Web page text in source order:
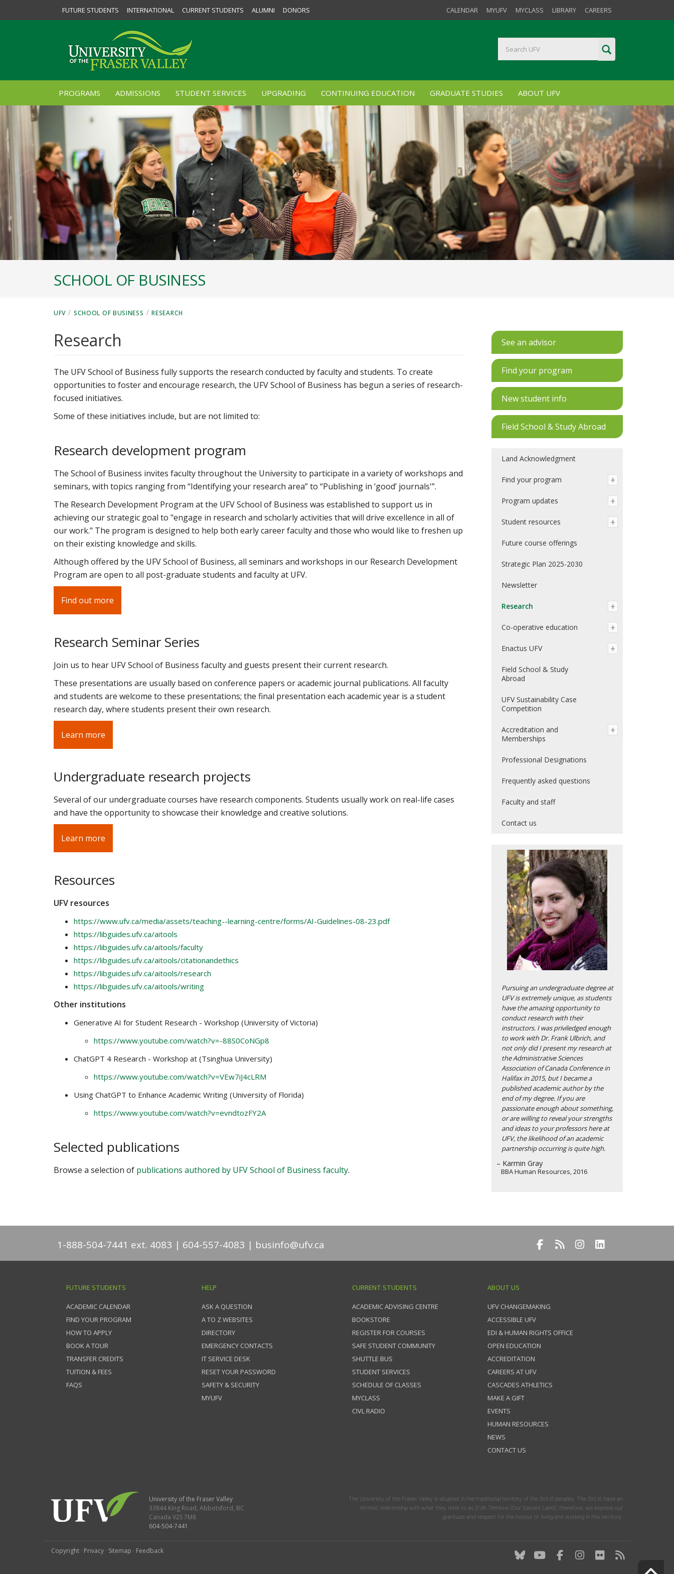
FUTURE STUDENTS INTERNATIONAL CURRENT STUDENTS ALUMNI DONORS CALENDAR MYUFV MYCLASS LIBRARY CAREERS
PROGRAMS ADMISSIONS STUDENT SERVICES UPGRADING CONTINUING EDUCATION GRADUATE STUDIES ABOUT UFV
SCHOOL OF BUSINESS
UFV / SCHOOL OF BUSINESS / RESEARCH
Research
The UFV School of Business fully supports the research conducted by faculty and students. To create
opportunities to foster and encourage research, the UFV School of Business has begun a series of research-
focused initiatives.
Some of these initiatives include, but are not limited to:
Research development program
The School of Business invites faculty throughout the University to participate in a variety of workshops and
seminars, with topics ranging from “Identifying your research area” to “Publishing in ‘good’ journals'”.
The Research Development Program at the UFV School of Business was established to support us in
achieving our strategic goal to "engage in research and scholarly activities that will drive excellence in all of
our work." The program is designed to help both early career faculty and those who would like to freshen up
on their existing knowledge and skills.
Although offered by the UFV School of Business, all seminars and workshops in our Research Development
Program are open to all post-graduate students and faculty at UFV.
Find out more
Research Seminar Series
Join us to hear UFV School of Business faculty and guests present their current research.
These presentations are usually based on conference papers or academic journal publications. All faculty
and students are welcome to these presentations; the final presentation each academic year is a student
research day, where students present their own research.
Learn more
Undergraduate research projects
Several of our undergraduate courses have research components. Students usually work on real-life cases
and have the opportunity to showcase their knowledge and creative solutions.
Learn more
Resources
UFV resources
https://www.ufv.ca/media/assets/teaching--learning-centre/forms/AI-Guidelines-08-23.pdf
https://libguides.ufv.ca/aitools
https://libguides.ufv.ca/aitools/faculty
https://libguides.ufv.ca/aitools/citationandethics
https://libguides.ufv.ca/aitools/research
https://libguides.ufv.ca/aitools/writing
Other institutions
Generative AI for Student Research - Workshop (University of Victoria)
https://www.youtube.com/watch?v=-88S0CoNGp8
ChatGPT 4 Research - Workshop at (Tsinghua University)
https://www.youtube.com/watch?v=VEw7iJ4cLRM
Using ChatGPT to Enhance Academic Writing (University of Florida)
https://www.youtube.com/watch?v=evndtozFY2A
Selected publications
Browse a selection of publications authored by UFV School of Business faculty.
See an advisor
Find your program
New student info
Field School & Study Abroad
Land Acknowledgment
Find your program
Program updates
Student resources
Future course offerings
Strategic Plan 2025-2030
Newsletter
Research
Co-operative education
Enactus UFV
Field School & Study
Abroad
UFV Sustainability Case
Competition
Accreditation and
Memberships
Professional Designations
Frequently asked questions
Faculty and staff
Contact us
Pursuing an undergraduate degree at
UFV is extremely unique, as students
have the amazing opportunity to
conduct research with their
instructors. I was priviledged enough
to work with Dr. Frank Ulbrich, and
not only did I present my research at
the Administrative Sciences
Association of Canada Conference in
Halifax in 2015, but I became a
published academic author by the
end of my degree. If you are
passionate enough about something,
or are willing to reveal your strengths
and ideas to your professors here at
UFV, the likelihood of an academic
partnership occurring is quite high.
– Karmin Gray
BBA Human Resources, 2016
1-888-504-7441 ext. 4083 604-557-4083 businfo@ufv.ca
FUTURE STUDENTS
ACADEMIC CALENDAR
FIND YOUR PROGRAM
HOW TO APPLY
BOOK A TOUR
TRANSFER CREDITS
TUITION & FEES
FAQS
HELP
ASK A QUESTION
A TO Z WEBSITES
DIRECTORY
EMERGENCY CONTACTS
IT SERVICE DESK
RESET YOUR PASSWORD
SAFETY & SECURITY
MYUFV
CURRENT STUDENTS
ACADEMIC ADVISING CENTRE
BOOKSTORE
REGISTER FOR COURSES
SAFE STUDENT COMMUNITY
SHUTTLE BUS
STUDENT SERVICES
SCHEDULE OF CLASSES
MYCLASS
CIVL RADIO
ABOUT US
UFV CHANGEMAKING
ACCESSIBLE UFV
EDI & HUMAN RIGHTS OFFICE
OPEN EDUCATION
ACCREDITATION
CAREERS AT UFV
CASCADES ATHLETICS
MAKE A GIFT
EVENTS
HUMAN RESOURCES
NEWS
CONTACT US
University of the Fraser Valley
33844 King Road, Abbotsford, BC
Canada V2S 7M8
604-504-7441
The University of the Fraser Valley is situated in the traditional territory of the Stó:lō peoples. The Stó:lō have an
intrinsic relationship with what they refer to as S'olh Téméxw (Our Sacred Land); therefore, we express our
gratitude and respect for the honour of living and working in this territory.
Copyright · Privacy · Sitemap · Feedback